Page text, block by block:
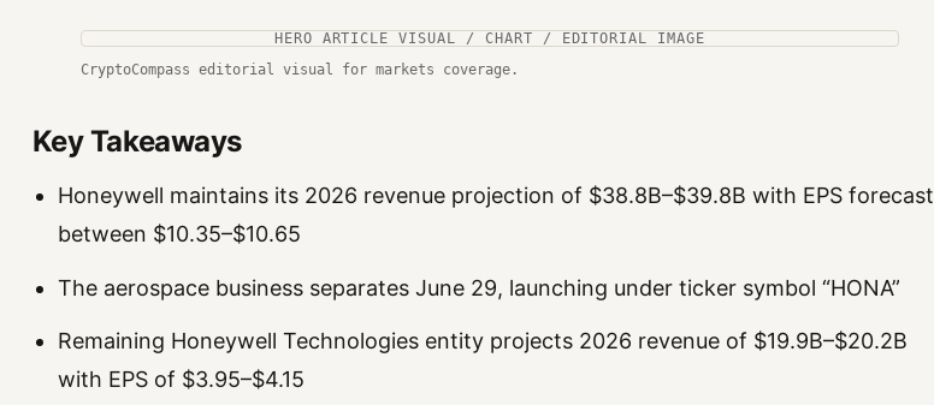
HERO ARTICLE VISUAL / CHART / EDITORIAL IMAGE
CryptoCompass editorial visual for markets coverage.
Key Takeaways
Honeywell maintains its 2026 revenue projection of $38.8B–$39.8B with EPS forecast
between $10.35–$10.65
The aerospace business separates June 29, launching under ticker symbol “HONA”
Remaining Honeywell Technologies entity projects 2026 revenue of $19.9B–$20.2B
with EPS of $3.95–$4.15